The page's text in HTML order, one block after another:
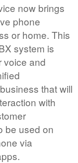
now brings
phone
or home. This
system is
voice and
that will
with
be used on
via